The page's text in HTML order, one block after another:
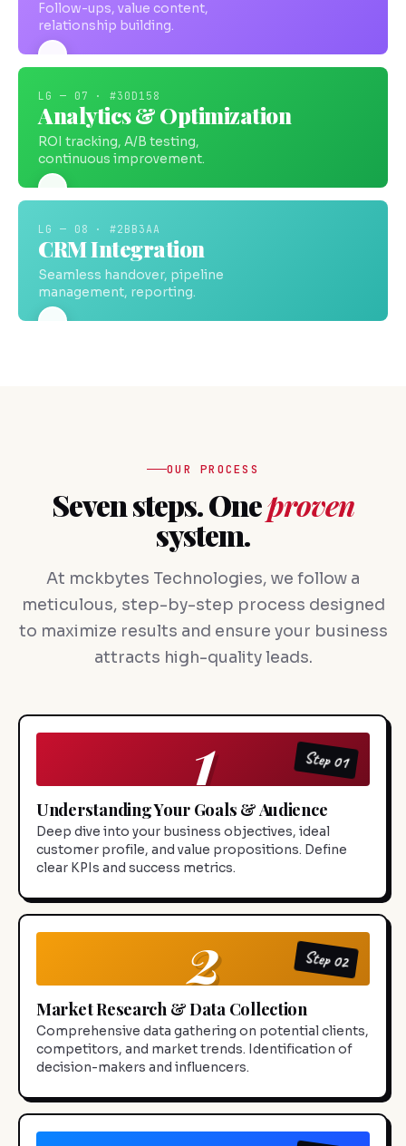
Follow-ups, value content,
relationship building.
LG — 07 · #30D158
Analytics & Optimization
ROI tracking, A/B testing,
continuous improvement.
LG — 08 · #2BB3AA
CRM Integration
Seamless handover, pipeline
management, reporting.
OUR PROCESS
Seven steps. Oneproven
system.
At mckbytes Technologies, we follow a
meticulous, step-by-step process designed
to maximize results and ensure your business
attracts high-quality leads.
Step 01
1
Understanding Your Goals & Audience
Deep dive into your business objectives, ideal
customer profile, and value propositions. Define
clear KPIs and success metrics.
Step 02
2
Market Research & Data Collection
Comprehensive data gathering on potential clients,
competitors, and market trends. Identification of
decision-makers and influencers.